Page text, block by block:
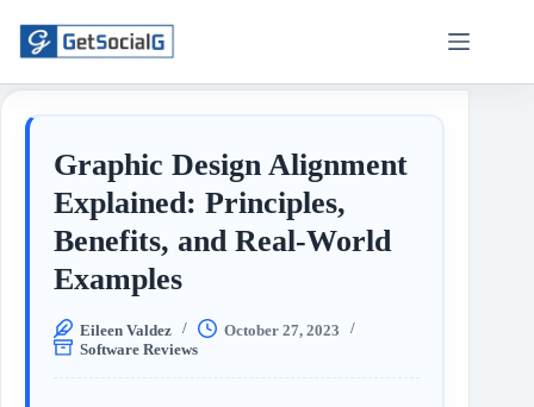
Graphic Design Alignment
Explained: Principles,
Benefits, and Real-World
Examples
Eileen Valdez
October 27, 2023
Software Reviews